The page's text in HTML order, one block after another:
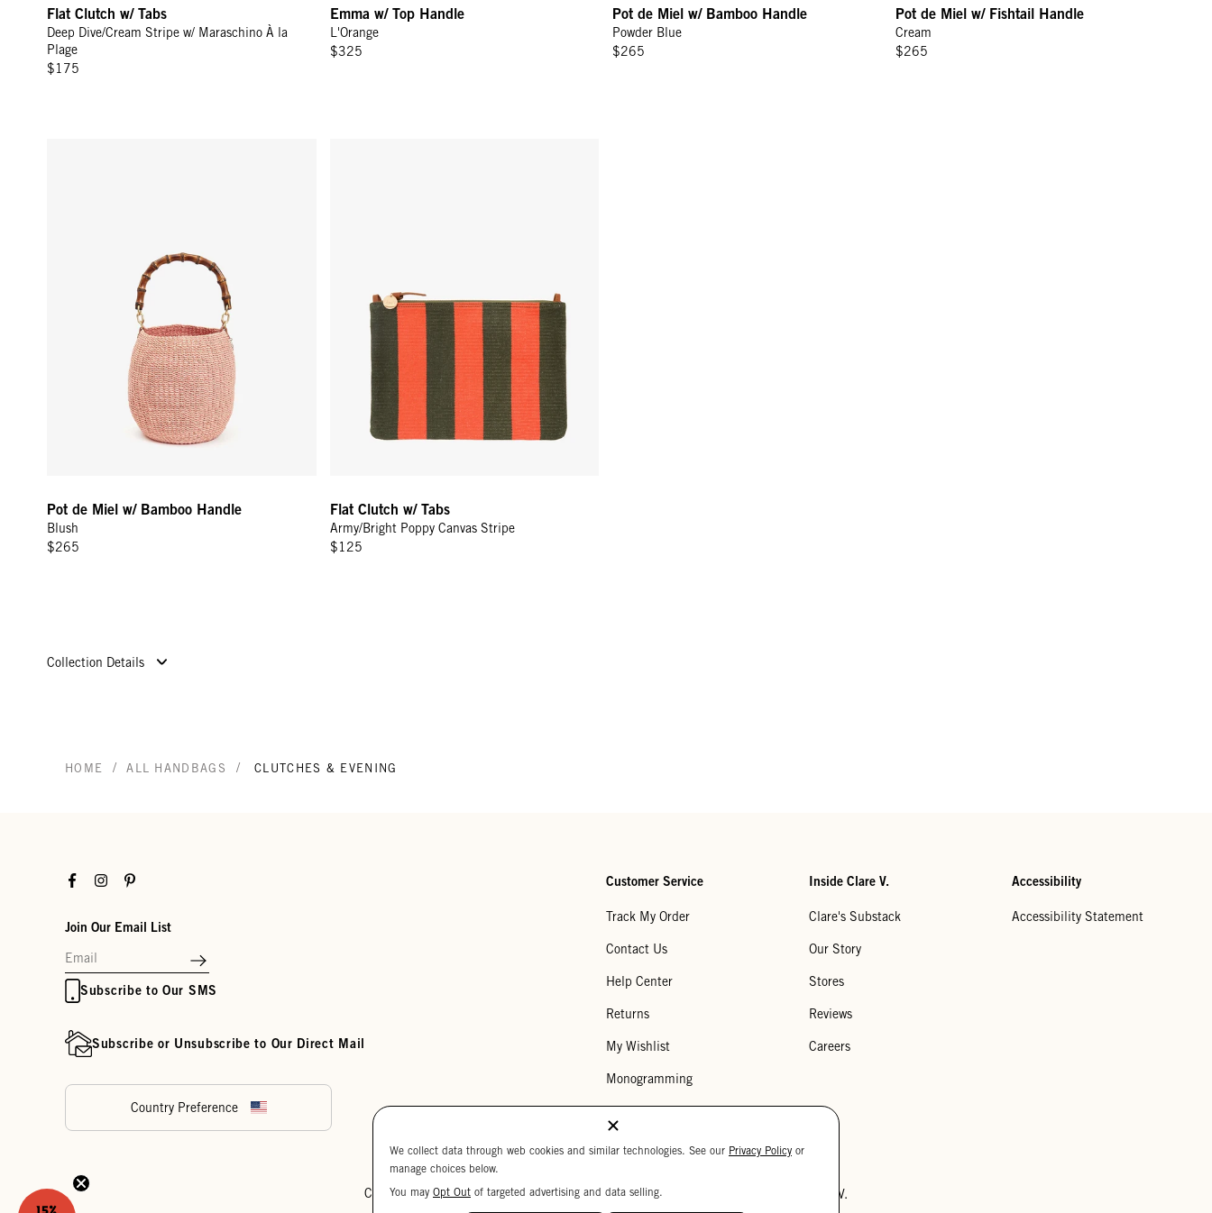
Flat Clutch w/ Tabs
Deep Dive/Cream Stripe w/ Maraschino À la
Plage
$175
Emma w/ Top Handle
L'Orange
$325
Pot de Miel w/ Bamboo Handle
Powder Blue
$265
Pot de Miel w/ Fishtail Handle
Cream
$265
Pot de Miel w/ Bamboo Handle
Blush
$265
Flat Clutch w/ Tabs
Army/Bright Poppy Canvas Stripe
$125
Collection Details
HOME / ALL HANDBAGS / CLUTCHES & EVENING
FacebookInstagramPinterest
Join Our Email List
Subscribe to Our SMS
Subscribe or Unsubscribe to Our Direct Mail
Country Preference
Customer Service
Track My Order
Contact Us
Help Center
Returns
My Wishlist
Monogramming
Corporate Gifting
Buy a Gift Card
Inside Clare V.
Clare's Substack
Our Story
Stores
Reviews
Careers
Accessibility
Accessibility Statement
Cookie SettingsPrivacy Policy Your Privacy Choices Copyright © 2026 Clare V.
We collect data through web cookies and similar technologies. See our Privacy Policy or
manage choices below.
You may Opt Out of targeted advertising and data selling.